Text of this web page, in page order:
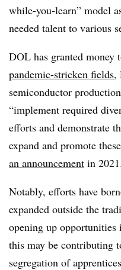
while-you-learn” model
needed talent to various
DOL has granted money
pandemic-stricken fields,
semiconductor
“implement required
efforts and demonstrate
expand and promote
an announcement in 2021.
Notably, efforts have
expanded outside the
opening up
this may be contributing
segregation of